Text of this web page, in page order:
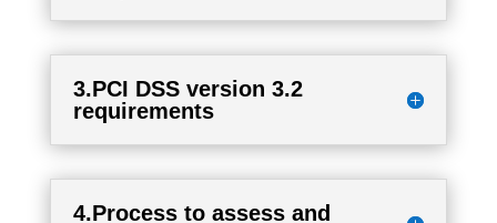
3.PCI DSS version 3.2
requirements
4.Process to assess and